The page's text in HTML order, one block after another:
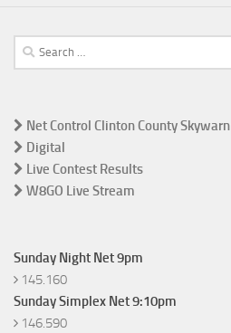
Search
for:
Net Control Clinton County Skywarn
Digital
Live Contest Results
W8GO Live Stream
Sunday Night Net 9pm
145.160
Sunday Simplex Net 9:10pm
146.590